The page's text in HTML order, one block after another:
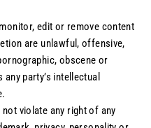
edit or remove content
are unlawful, offensive,
obscene or
party’s intellectual
violate any right of any